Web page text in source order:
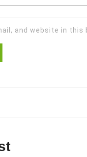
and website in